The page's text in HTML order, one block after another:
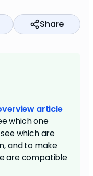
Share
article
which one
which are
and to make
are compatible